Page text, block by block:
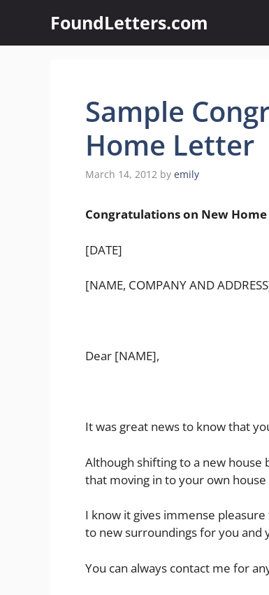
content
FoundLetters.com
Sample
Home Letter
March 14, 2012 by emily
Congratulations on New Home
[DATE]
[NAME, COMPANY AND
Dear [NAME],
It was great news to know that
Although shifting to a new
that moving in to your own
I know it gives immense
to new surroundings for you
You can always contact me for